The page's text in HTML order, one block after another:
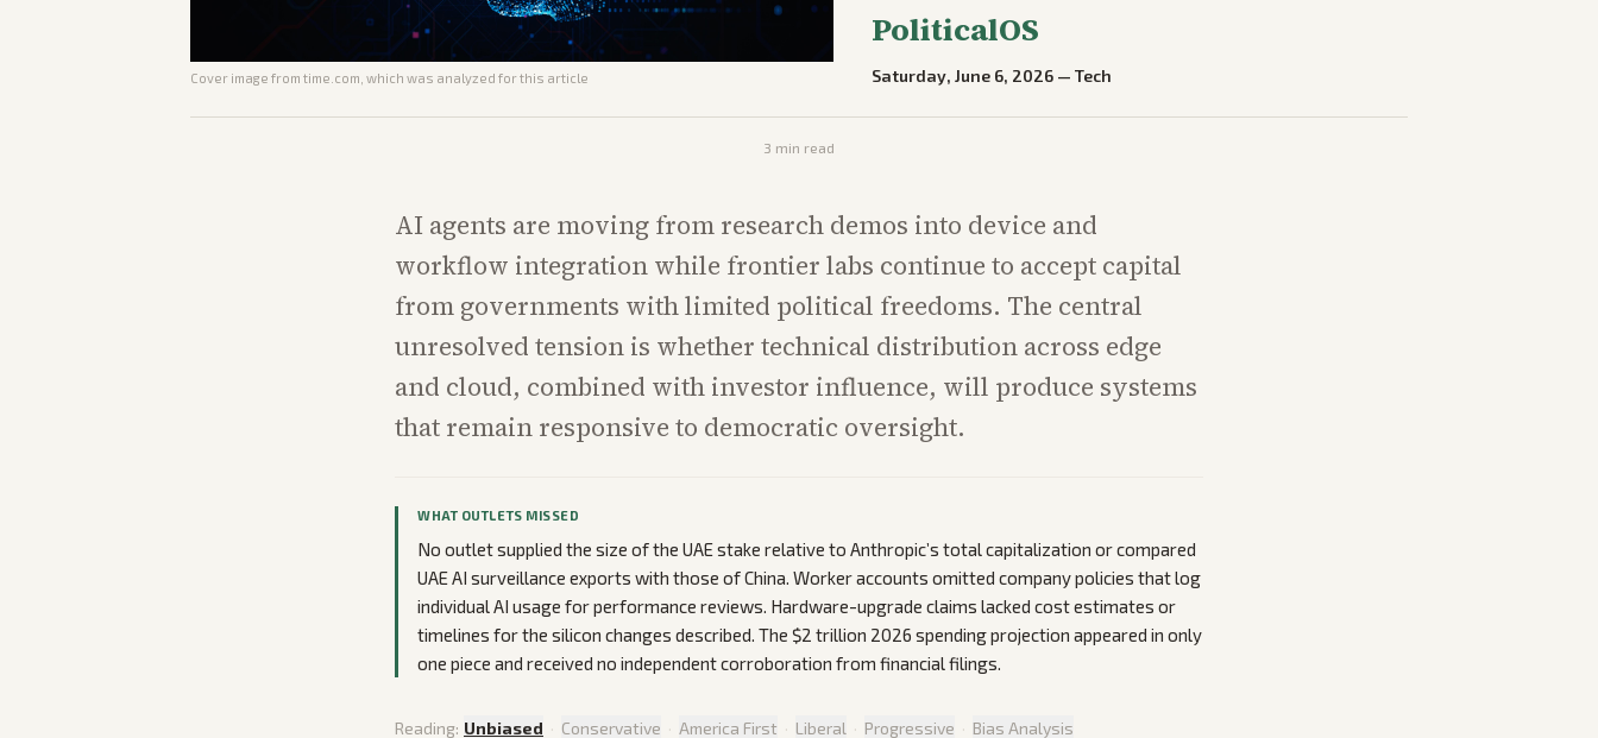
Cover image from time.com , which was analyzed for this article
PoliticalOS
Saturday, June 6, 2026 —Tech
3 min read
AI agents are moving from research demos into device and
workflow integration while frontier labs continue to accept capital
from governments with limited political freedoms. The central
unresolved tension is whether technical distribution across edge
and cloud, combined with investor influence, will produce systems
that remain responsive to democratic oversight.
WHAT OUTLETS MISSED
No outlet supplied the size of the UAE stake relative to Anthropic’s total capitalization or compared
UAE AI surveillance exports with those of China. Worker accounts omitted company policies that log
individual AI usage for performance reviews. Hardware-upgrade claims lacked cost estimates or
timelines for the silicon changes described. The $2 trillion 2026 spending projection appeared in only
one piece and received no independent corroboration from financial filings.
Reading: Unbiased · Conservative · America First · Liberal · Progressive · Bias Analysis